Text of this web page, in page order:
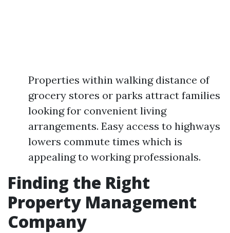
Properties within walking distance of
grocery stores or parks attract families
looking for convenient living
arrangements. Easy access to highways
lowers commute times which is
appealing to working professionals.
Finding the Right
Property Management
Company